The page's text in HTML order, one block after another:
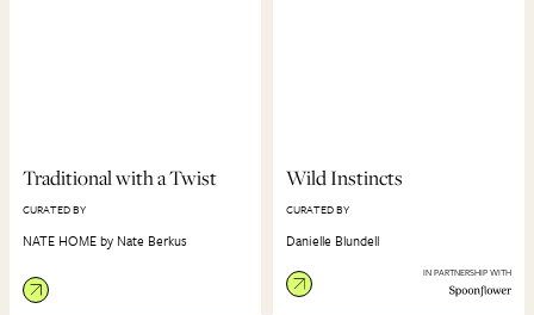
Traditional with a Twist
CURATED BY
NATE HOME by Nate Berkus
Wild Instincts
CURATED BY
Danielle Blundell
IN PARTNERSHIP WITH